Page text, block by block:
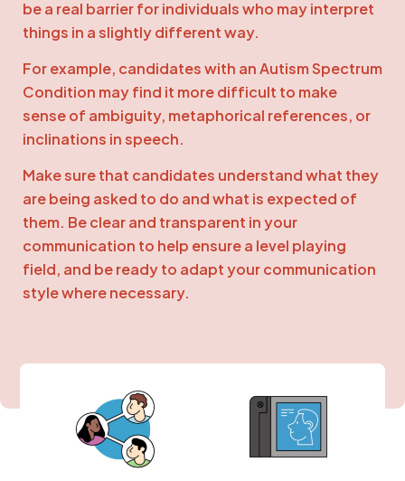
be a real barrier for individuals who may interpret
things in a slightly different way.
For example, candidates with an Autism Spectrum
Condition may find it more difficult to make
sense of ambiguity, metaphorical references, or
inclinations in speech.
Make sure that candidates understand what they
are being asked to do and what is expected of
them. Be clear and transparent in your
communication to help ensure a level playing
field, and be ready to adapt your communication
style where necessary.